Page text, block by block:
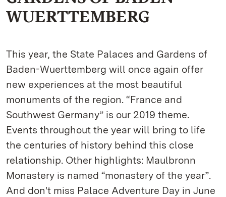
WUERTTEMBERG
This year, the State Palaces and Gardens of
Baden-Wuerttemberg will once again offer
new experiences at the most beautiful
monuments of the region. “France and
Southwest Germany” is our 2019 theme.
Events throughout the year will bring to life
the centuries of history behind this close
relationship. Other highlights: Maulbronn
Monastery is named “monastery of the year”.
And don't miss Palace Adventure Day in June